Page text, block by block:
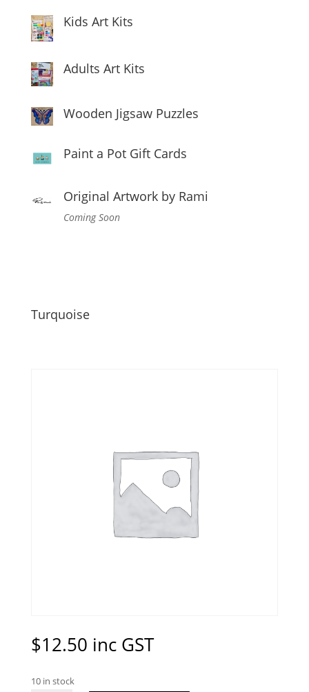
Kids Art Kits
Adults Art Kits
Wooden Jigsaw Puzzles
Paint a Pot Gift Cards
Original Artwork by Rami
Coming Soon
Turquoise
$12.50 inc GST
10 in stock